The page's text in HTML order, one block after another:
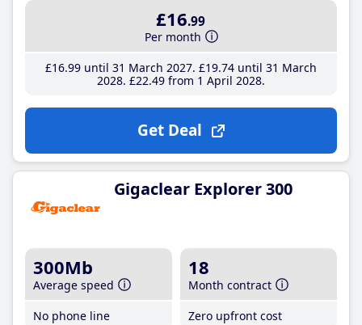
£16.99
Per month
£16.99until 31 March 2027 £19.74until 31 March
2028 £22.49from 1 April 2028
Get Deal
Gigaclear Explorer 300
300Mb
Average speed
No phone line
18
Month contract
Zero upfront cost